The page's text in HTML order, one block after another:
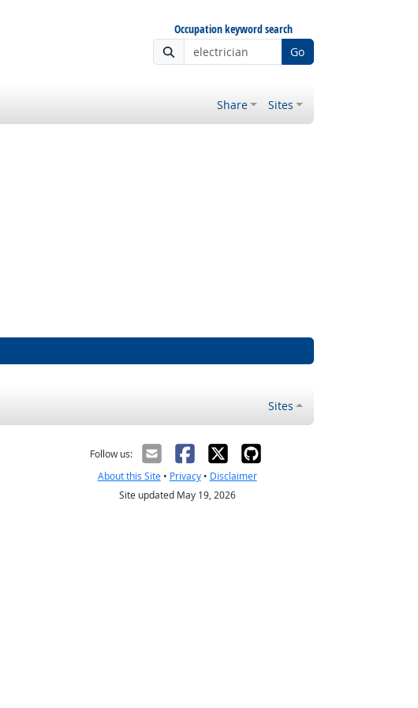
Occupation keyword search
Go
Share Sites
Sites
Follow us:
About this Site• Privacy• Disclaimer
Site updated May 19, 2026